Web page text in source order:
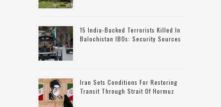
15 India-Backed Terrorists Killed In
Balochistan IBOs: Security Sources
Iran Sets Conditions For Restoring
Transit Through Strait Of Hormuz